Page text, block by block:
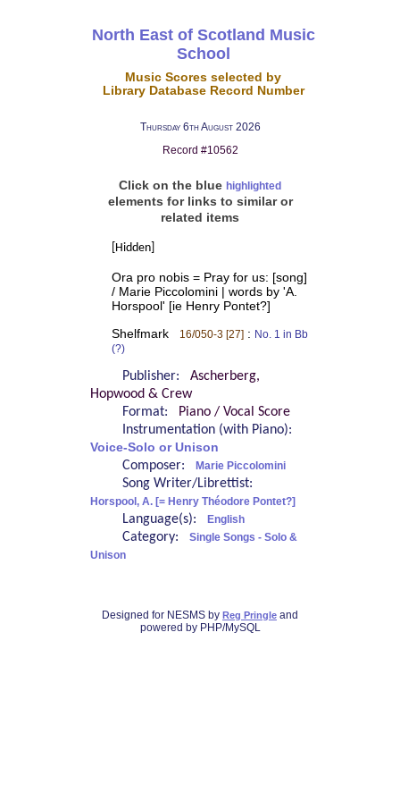
North East of Scotland Music
School
Music Scores selected by
Library Database Record Number
Thursday 6th August 2026
Record #10562
Click on the blue highlighted
elements for links to similar or
related items
[Hidden]
Ora pro nobis = Pray for us: [song]
/ Marie Piccolomini | words by 'A.
Horspool' [ie Henry Pontet?]
Shelfmark 16/050-3 [27]: No. 1 in Bb
(?)
Publisher: Ascherberg,
Hopwood & Crew
Format:
Piano / Vocal Score
Instrumentation (with Piano):
Voice-Solo or Unison
Composer: Marie Piccolomini
Song Writer/Librettist:
Horspool, A. [= Henry Théodore Pontet?]
Language(s): English
Category:
Single Songs - Solo &
Unison
Designed for NESMS by Reg Pringle and
powered by PHP/MySQL